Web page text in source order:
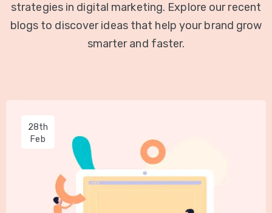
strategies in digital marketing. Explore our recent
blogs to discover ideas that help your brand grow
smarter and faster.
28th
Feb